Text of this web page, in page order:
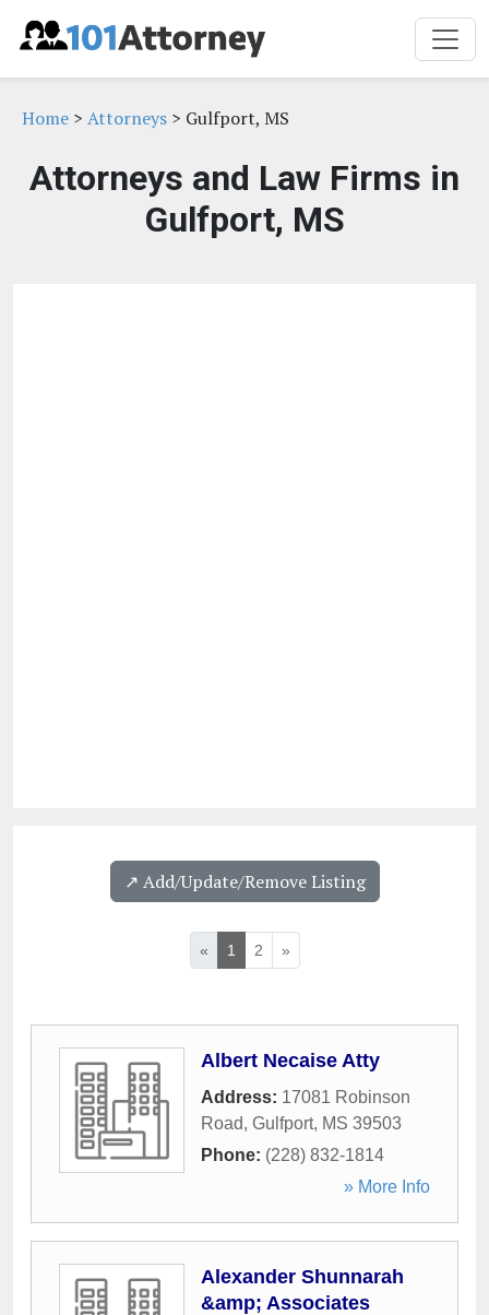
Home > Attorneys > Gulfport, MS
Attorneys and Law Firms in
Gulfport, MS
↗️ Add/Update/Remove Listing
« 1 2 »
Albert Necaise Atty
Address: 17081 Robinson
Road, Gulfport, MS 39503
Phone: (228) 832-1814
» More Info
Alexander Shunnarah
&amp; Associates